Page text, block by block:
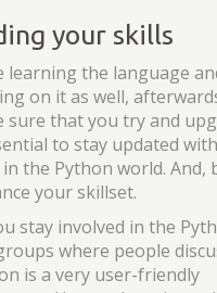
your skills
learning the language
on it as well,
sure that you try and
to stay updated
the Python world. And,
your skillset.
stay involved in the
where people
is a very user-friendly